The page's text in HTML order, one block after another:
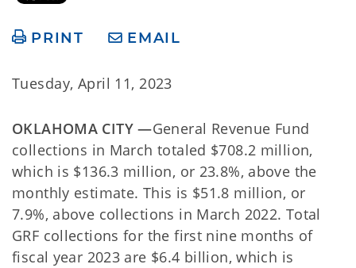
PRINT EMAIL
Tuesday, April 11, 2023
OKLAHOMA CITY —General Revenue Fund
collections in March totaled $708.2 million,
which is $136.3 million, or 23.8%, above the
monthly estimate. This is $51.8 million, or
7.9%, above collections in March 2022. Total
GRF collections for the first nine months of
fiscal year 2023 are $6.4 billion, which is